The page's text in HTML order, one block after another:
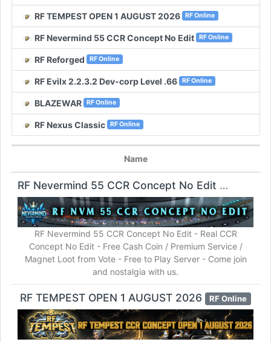
RF TEMPEST OPEN 1 AUGUST 2026 RF Online
RF Nevermind 55 CCR Concept No Edit RF Online
RF Reforged RF Online
RF Evilx 2.2.3.2 Dev-corp Level .66 RF Online
BLAZEWAR RF Online
RF Nexus Classic RF Online
Name
RF Nevermind 55 CCR Concept No EditRF Online
RF Nevermind 55 CCR Concept No Edit - Real CCR
Concept No Edit - Free Cash Coin / Premium Service /
Magnet Loot from Vote - Free to Play Server - Come join
and nostalgia with us.
RF TEMPEST OPEN 1 AUGUST 2026 RF Online